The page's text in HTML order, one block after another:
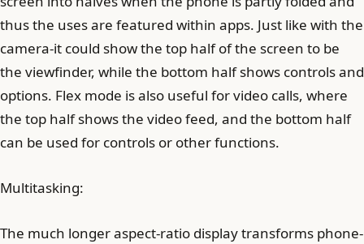
thus the uses are featured within apps. Just like with the
camera-it could show the top half of the screen to be
the viewfinder, while the bottom half shows controls and
options. Flex mode is also useful for video calls, where
the top half shows the video feed, and the bottom half
can be used for controls or other functions.
Multitasking:
The much longer aspect-ratio display transforms phone-